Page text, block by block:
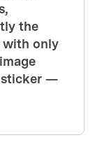
the
with only
sticker —